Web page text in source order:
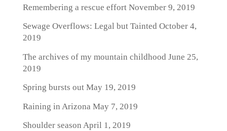
Remembering a rescue effortNovember 9, 2019
Sewage Overflows: Legal but Tainted October 4,
2019
The archives of my mountain childhood June 25,
2019
Spring bursts outMay 19, 2019
Raining in Arizona May 7, 2019
Shoulder season April 1, 2019